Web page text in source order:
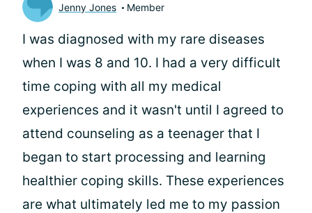
Jenny Jones Member
I was diagnosed with my rare diseases
when I was 8 and 10. I had a very difficult
time coping with all my medical
experiences and it wasn't until I agreed to
attend counseling as a teenager that I
began to start processing and learning
healthier coping skills. These experiences
are what ultimately led me to my passion